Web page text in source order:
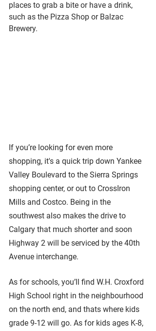
places to grab a bite or have a drink,
such as the Pizza Shop or Balzac
Brewery.
If you’re looking for even more
shopping, it's a quick trip down Yankee
Valley Boulevard to the Sierra Springs
shopping center, or out to CrossIron
Mills and Costco. Being in the
southwest also makes the drive to
Calgary that much shorter and soon
Highway 2 will be serviced by the 40th
Avenue interchange.
As for schools, you’ll find W.H. Croxford
High School right in the neighbourhood
on the north end, and thats where kids
grade 9-12 will go. As for kids ages K-8,